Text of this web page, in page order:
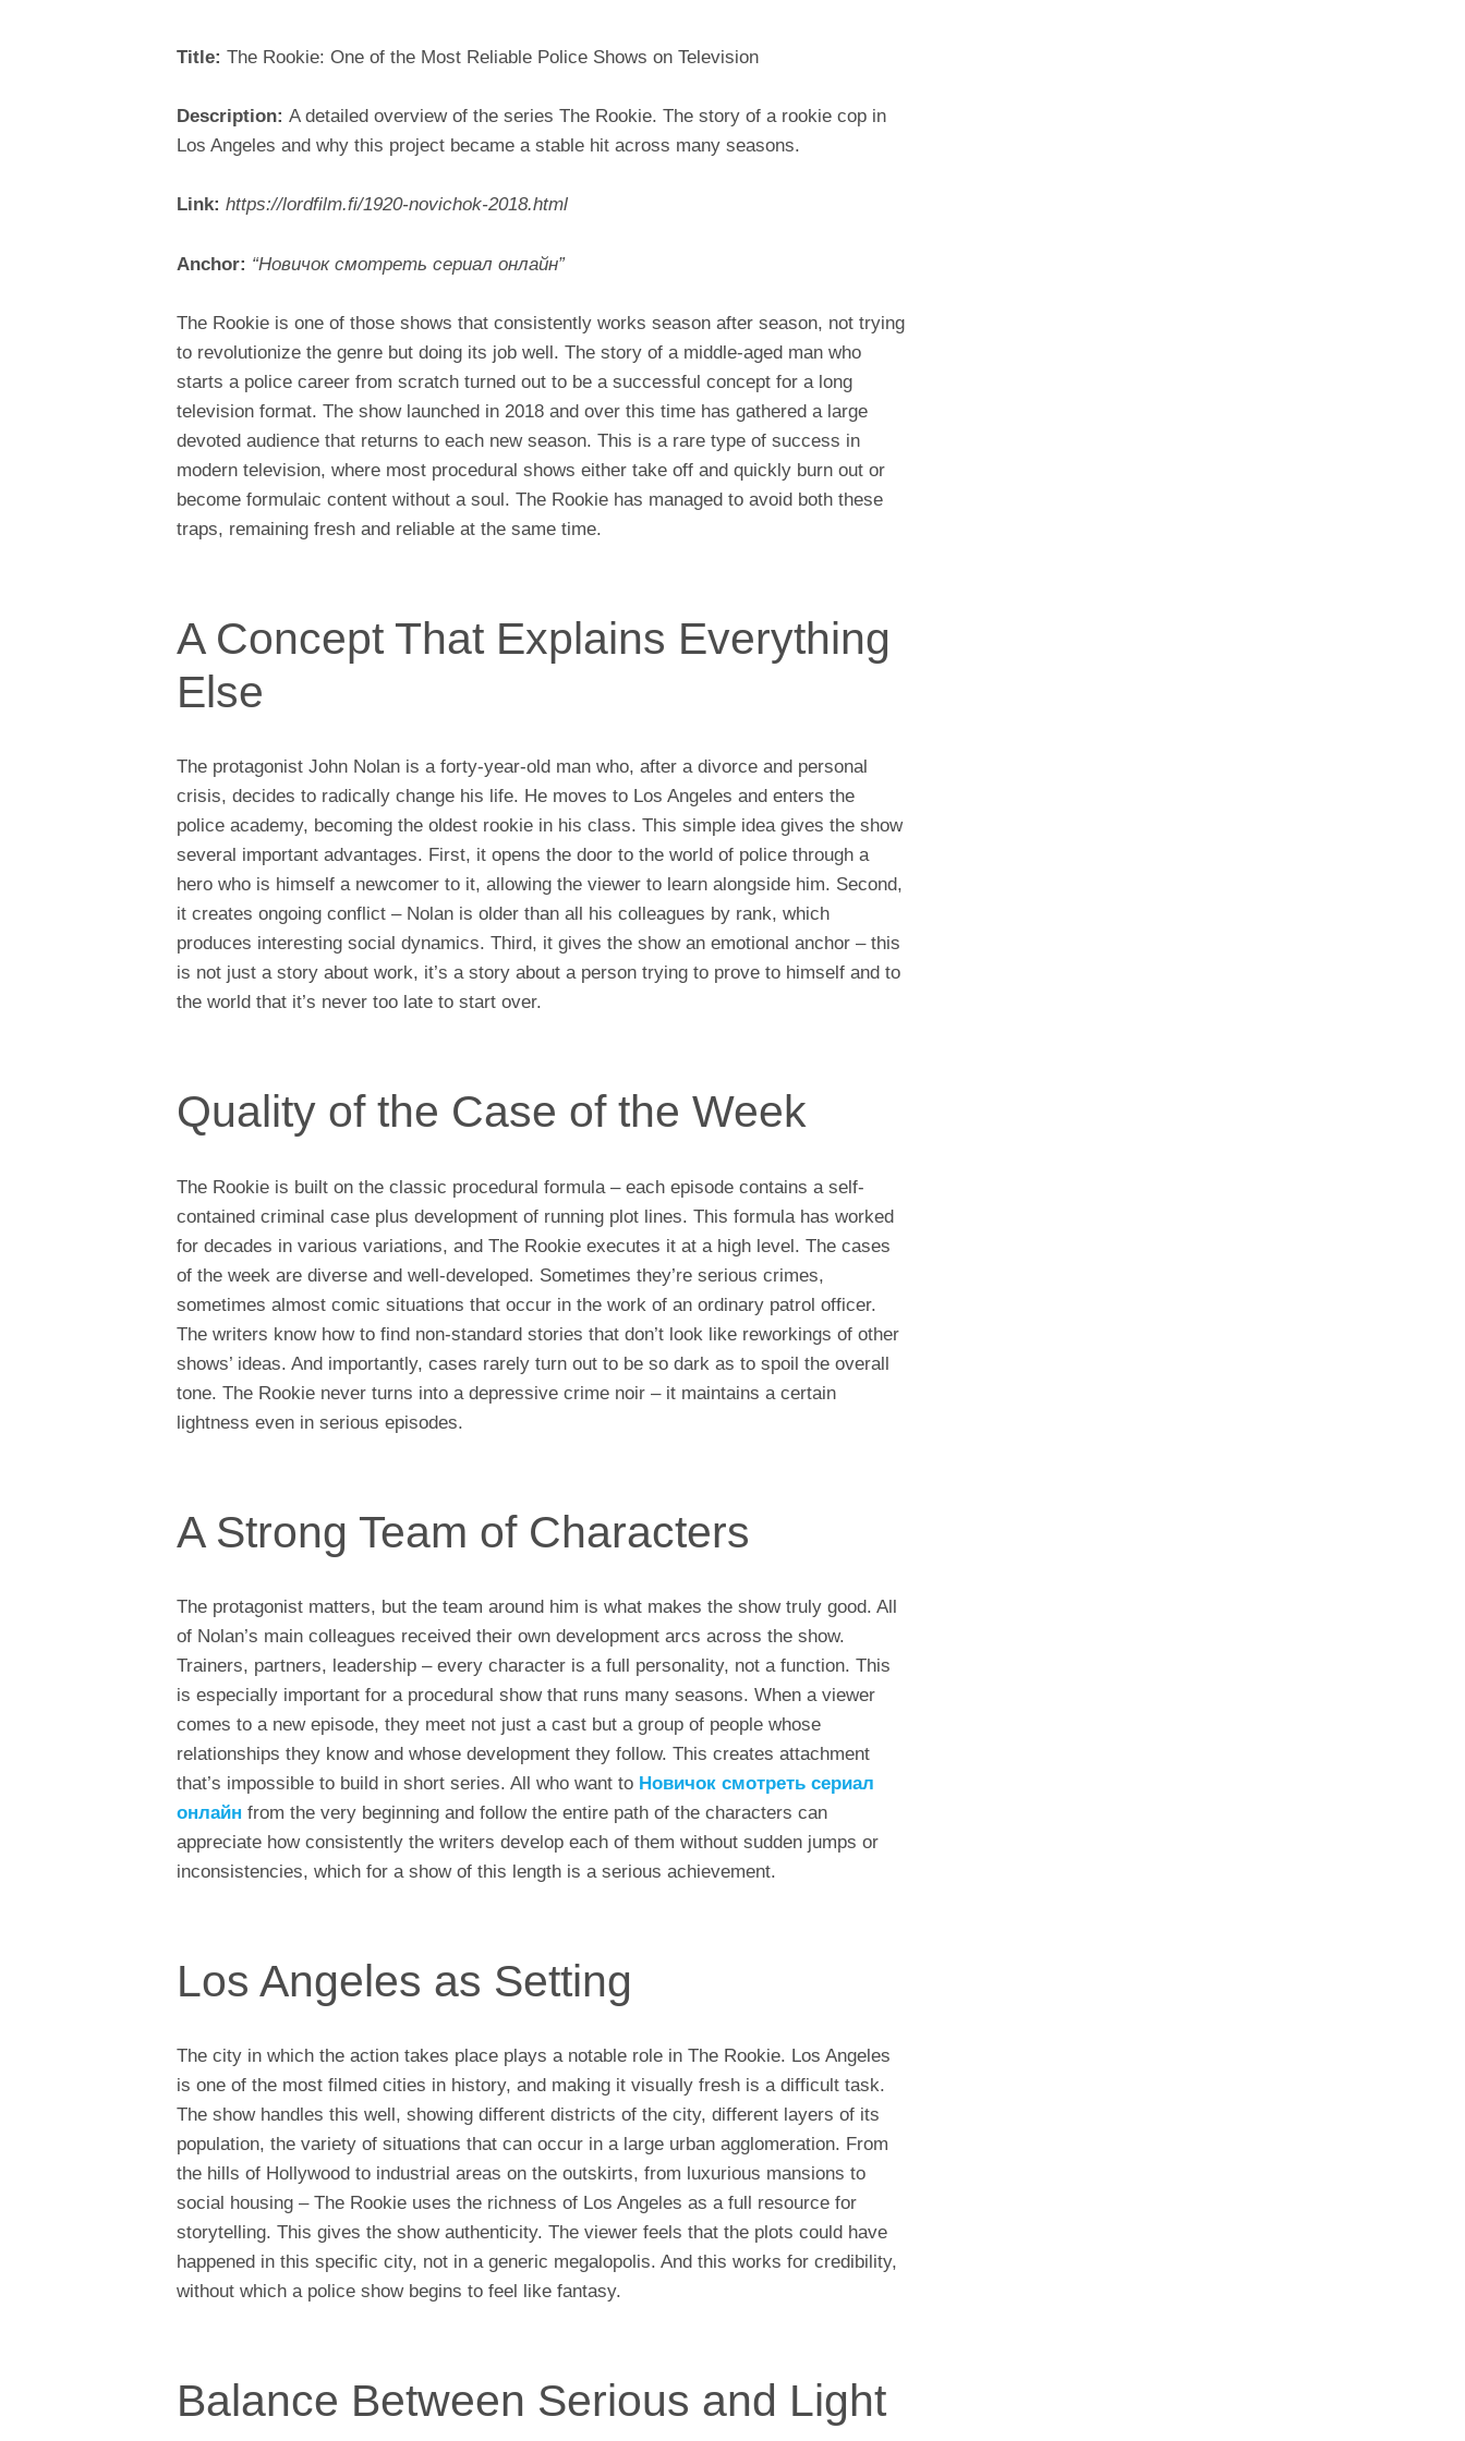
Title: The Rookie: One of the Most Reliable Police Shows on Television
Description: A detailed overview of the series The Rookie. The story of a rookie cop in
Los Angeles and why this project became a stable hit across many seasons.
Link: https://lordfilm.fi/1920-novichok-2018.html
Anchor: “Новичок смотреть сериал онлайн”
The Rookie is one of those shows that consistently works season after season, not trying
to revolutionize the genre but doing its job well. The story of a middle-aged man who
starts a police career from scratch turned out to be a successful concept for a long
television format. The show launched in 2018 and over this time has gathered a large
devoted audience that returns to each new season. This is a rare type of success in
modern television, where most procedural shows either take off and quickly burn out or
become formulaic content without a soul. The Rookie has managed to avoid both these
traps, remaining fresh and reliable at the same time.
A Concept That Explains Everything
Else
The protagonist John Nolan is a forty-year-old man who, after a divorce and personal
crisis, decides to radically change his life. He moves to Los Angeles and enters the
police academy, becoming the oldest rookie in his class. This simple idea gives the show
several important advantages. First, it opens the door to the world of police through a
hero who is himself a newcomer to it, allowing the viewer to learn alongside him. Second,
it creates ongoing conflict – Nolan is older than all his colleagues by rank, which
produces interesting social dynamics. Third, it gives the show an emotional anchor – this
is not just a story about work, it’s a story about a person trying to prove to himself and to
the world that it’s never too late to start over.
Quality of the Case of the Week
The Rookie is built on the classic procedural formula – each episode contains a self-
contained criminal case plus development of running plot lines. This formula has worked
for decades in various variations, and The Rookie executes it at a high level. The cases
of the week are diverse and well-developed. Sometimes they’re serious crimes,
sometimes almost comic situations that occur in the work of an ordinary patrol officer.
The writers know how to find non-standard stories that don’t look like reworkings of other
shows’ ideas. And importantly, cases rarely turn out to be so dark as to spoil the overall
tone. The Rookie never turns into a depressive crime noir – it maintains a certain
lightness even in serious episodes.
A Strong Team of Characters
The protagonist matters, but the team around him is what makes the show truly good. All
of Nolan’s main colleagues received their own development arcs across the show.
Trainers, partners, leadership – every character is a full personality, not a function. This
is especially important for a procedural show that runs many seasons. When a viewer
comes to a new episode, they meet not just a cast but a group of people whose
relationships they know and whose development they follow. This creates attachment
that’s impossible to build in short series. All who want to Новичок смотреть сериал
онлайн from the very beginning and follow the entire path of the characters can
appreciate how consistently the writers develop each of them without sudden jumps or
inconsistencies, which for a show of this length is a serious achievement.
Los Angeles as Setting
The city in which the action takes place plays a notable role in The Rookie. Los Angeles
is one of the most filmed cities in history, and making it visually fresh is a difficult task.
The show handles this well, showing different districts of the city, different layers of its
population, the variety of situations that can occur in a large urban agglomeration. From
the hills of Hollywood to industrial areas on the outskirts, from luxurious mansions to
social housing – The Rookie uses the richness of Los Angeles as a full resource for
storytelling. This gives the show authenticity. The viewer feels that the plots could have
happened in this specific city, not in a generic megalopolis. And this works for credibility,
without which a police show begins to feel like fantasy.
Balance Between Serious and Light